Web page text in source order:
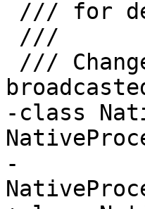
-class
-